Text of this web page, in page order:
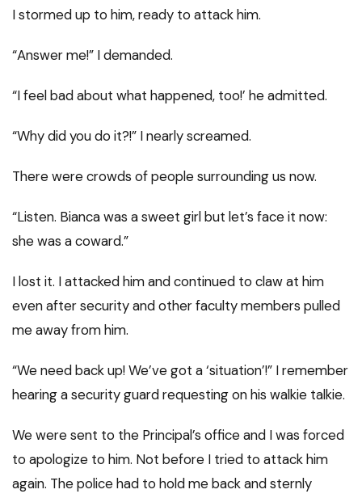
I stormed up to him, ready to attack him.
“Answer me!” I demanded.
“I feel bad about what happened, too!’ he admitted.
“Why did you do it?!” I nearly screamed.
There were crowds of people surrounding us now.
“Listen. Bianca was a sweet girl but let’s face it now:
she was a coward.”
I lost it. I attacked him and continued to claw at him
even after security and other faculty members pulled
me away from him.
“We need back up! We’ve got a ‘situation’!” I remember
hearing a security guard requesting on his walkie talkie.
We were sent to the Principal’s office and I was forced
to apologize to him. Not before I tried to attack him
again. The police had to hold me back and sternly